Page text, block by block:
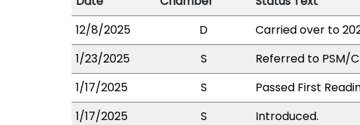
12/8/2025
D
Carried over to
1/23/2025
S
Referred to PSM/
1/17/2025
S
Passed First
1/17/2025
S Introduced.